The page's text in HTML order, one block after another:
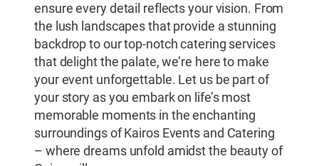
ensure every detail reflects your vision. From
the lush landscapes that provide a stunning
backdrop to our top-notch catering services
that delight the palate, we’re here to make
your event unforgettable. Let us be part of
your story as you embark on life’s most
memorable moments in the enchanting
surroundings of Kairos Events and Catering
– where dreams unfold amidst the beauty of